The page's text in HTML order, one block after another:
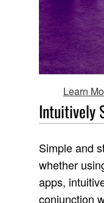
Learn
Intuitively
Simple and
whether
apps,
conjunction